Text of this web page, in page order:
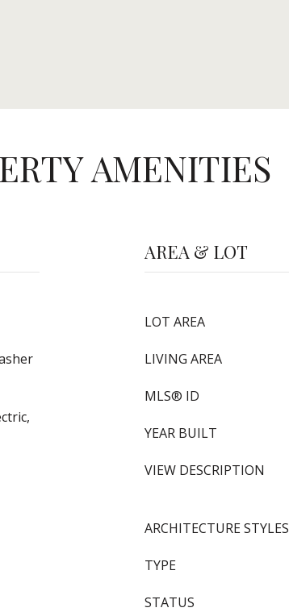
AMENITIES
AREA & LOT
LOT AREA
LIVING AREA
MLS® ID
YEAR BUILT
VIEW DESCRIPTION
ARCHITECTURE STYLES
TYPE
STATUS